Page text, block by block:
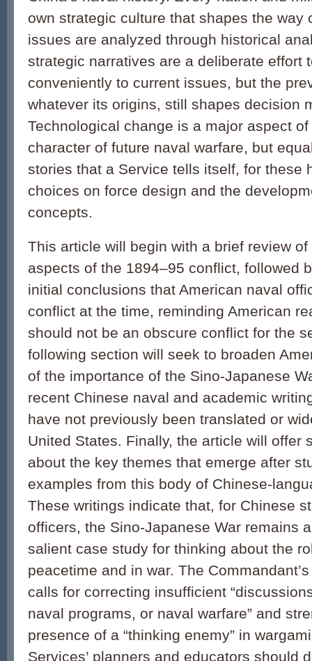
own strategic culture that shapes the way
issues are analyzed through historical
strategic narratives are a deliberate effort
conveniently to current issues, but the
whatever its origins, still shapes decision
Technological change is a major aspect
character of future naval warfare, but
stories that a Service tells itself, for these
choices on force design and the
concepts.
This article will begin with a brief review
aspects of the 1894–95 conflict, followed
initial conclusions that American naval
conflict at the time, reminding American
should not be an obscure conflict for the
following section will seek to broaden
of the importance of the Sino-Japanese
recent Chinese naval and academic
have not previously been translated or
United States. Finally, the article will offer
about the key themes that emerge after
examples from this body of Chinese-
These writings indicate that, for Chinese
officers, the Sino-Japanese War remains
salient case study for thinking about the
peacetime and in war. The
calls for correcting insufficient
naval programs, or naval warfare” and
presence of a “thinking enemy” in
Services’ planners and educators should